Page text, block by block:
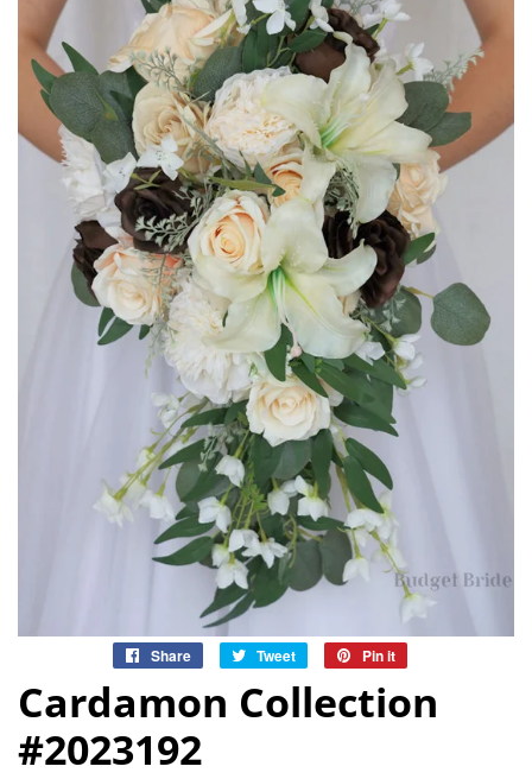
Share
Share
Facebook
Tweet
Tweet
Twitter
Pin it
Pinterest
Cardamon Collection
#2023192